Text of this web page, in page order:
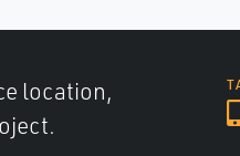
location,